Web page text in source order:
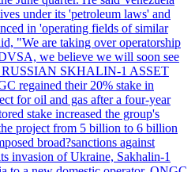
under its 'petroleum laws' and
in 'operating fields of similar
"We are taking over operatorship
we believe we will soon see
RUSSIAN SKHALIN-1 ASSET
regained their 20% stake in
for oil and gas after a four-year
stake increased the group's
project from 5 billion to 6 billion
broad?sanctions against
invasion of Ukraine, Sakhalin-1